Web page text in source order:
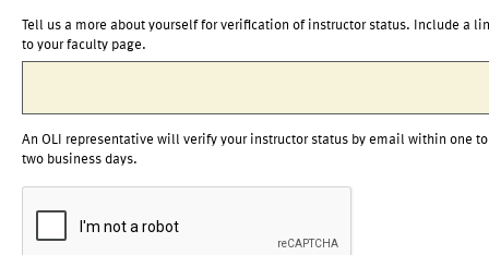
Tell us a more about yourself for verification of instructor status. Include a
to your faculty page.
An OLI representative will verify your instructor status by email within one to
two business days.